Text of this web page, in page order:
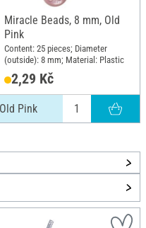
Miracle Beads, 8 mm, Old
Pink
Content: 25 pieces; Diameter
(outside): 8 mm; Material: Plastic
2,29 Kč
Old Pink